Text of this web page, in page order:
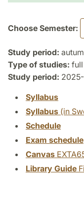
Choose Semester:
Study period:
Type of studies:
Study period:
Syllabus
Syllabus (in
Schedule
Exam schedule
Canvas
Library Guide